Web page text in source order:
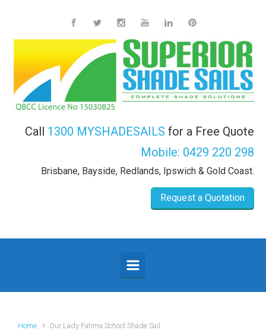
Call 1300 MYSHADESAILS for a Free Quote
Mobile: 0429 220 298
Brisbane, Bayside, Redlands, Ipswich & Gold Coast.
Request a Quotation
Home Our Lady Fatima School Shade Sail